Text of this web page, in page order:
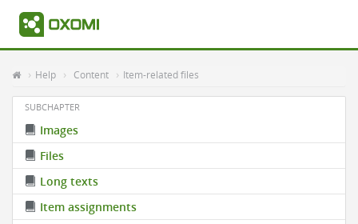
Help Content Item-related files
SUBCHAPTER
Images
Files
Long texts
Item assignments